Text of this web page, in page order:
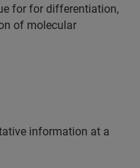
for for differentiation,
of molecular
information at a